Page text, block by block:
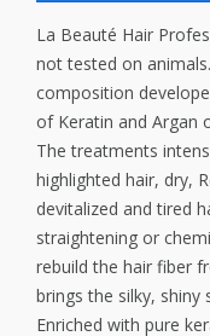
La Beauté Hair
not tested on
composition
of Keratin and Argan
The treatments
highlighted hair, dry,
devitalized and tired
straightening or
rebuild the hair fiber
brings the silky, shiny
Enriched with pure